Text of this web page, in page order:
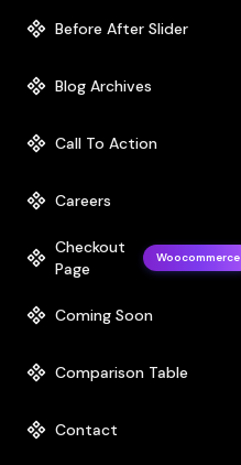
Before After Slider
Blog Archives
Call To Action
Careers
Checkout
Page
Woocommerce
Coming Soon
Comparison Table
Contact